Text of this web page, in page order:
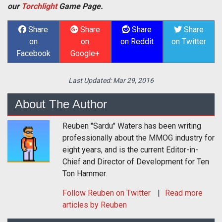
our TorchlightGame Page.
Share
on
Facebook
Share
on
Google+
Share
on Reddit
Share
on Twitter
Last Updated:Mar 29, 2016
About The Author
Reuben "Sardu" Waters has been writing
professionally about the MMOG industry for
eight years, and is the current Editor-in-
Chief and Director of Development for Ten
Ton Hammer.
Follow Reuben on Twitter
Read more
articles by Reuben